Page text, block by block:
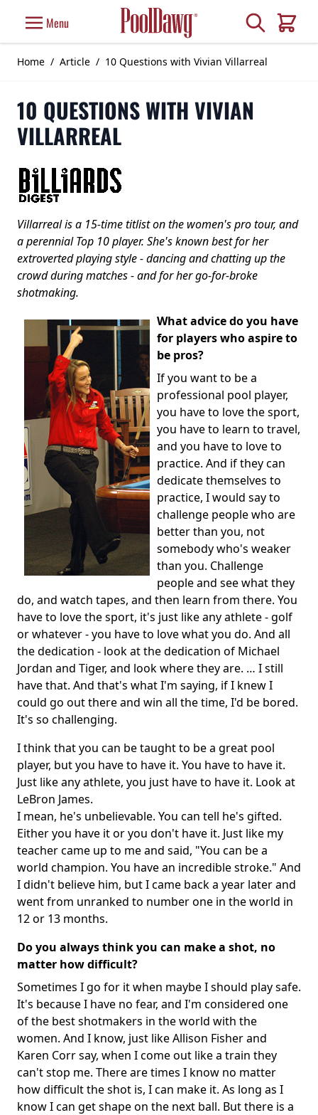
Menu Search
Cart
Home / Article / 10 Questions with Vivian Villarreal
10 QUESTIONS WITH VIVIAN
VILLARREAL
Villarreal is a 15-time titlist on the women's pro tour, and
a perennial Top 10 player. She's known best for her
extroverted playing style - dancing and chatting up the
crowd during matches - and for her go-for-broke
shotmaking.
What advice do you have
for players who aspire to
be pros?
If you want to be a
professional pool player,
you have to love the sport,
you have to learn to travel,
and you have to love to
practice. And if they can
dedicate themselves to
practice, I would say to
challenge people who are
better than you, not
somebody who's weaker
than you. Challenge
people and see what they
do, and watch tapes, and then learn from there. You
have to love the sport, it's just like any athlete - golf
or whatever - you have to love what you do. And all
the dedication - look at the dedication of Michael
Jordan and Tiger, and look where they are. … I still
have that. And that's what I'm saying, if I knew I
could go out there and win all the time, I'd be bored.
It's so challenging.
I think that you can be taught to be a great pool
player, but you have to have it. You have to have it.
Just like any athlete, you just have to have it. Look at
LeBron James.
I mean, he's unbelievable. You can tell he's gifted.
Either you have it or you don't have it. Just like my
teacher came up to me and said, "You can be a
world champion. You have an incredible stroke." And
I didn't believe him, but I came back a year later and
went from unranked to number one in the world in
12 or 13 months.
Do you always think you can make a shot, no
matter how difficult?
Sometimes I go for it when maybe I should play safe.
It's because I have no fear, and I'm considered one
of the best shotmakers in the world with the
women. And I know, just like Allison Fisher and
Karen Corr say, when I come out like a train they
can't stop me. There are times I know no matter
how difficult the shot is, I can make it. As long as I
know I can get shape on the next ball. But there is a